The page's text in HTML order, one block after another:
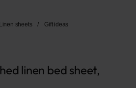
Linen sheets / Gift ideas
linen bed sheet,